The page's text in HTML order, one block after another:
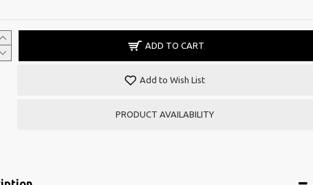
ADD TO CART
Add to Wish List
PRODUCT AVAILABILITY